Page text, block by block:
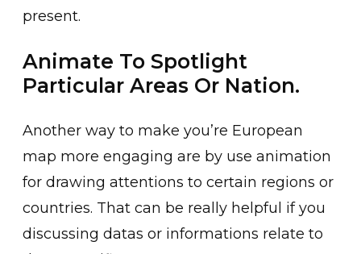
present.
Animate To Spotlight
Particular Areas Or Nation.
Another way to make you’re European
map more engaging are by use animation
for drawing attentions to certain regions or
countries. That can be really helpful if you
discussing datas or informations relate to